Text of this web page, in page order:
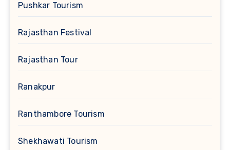
Pushkar Tourism
Rajasthan Festival
Rajasthan Tour
Ranakpur
Ranthambore Tourism
Shekhawati Tourism